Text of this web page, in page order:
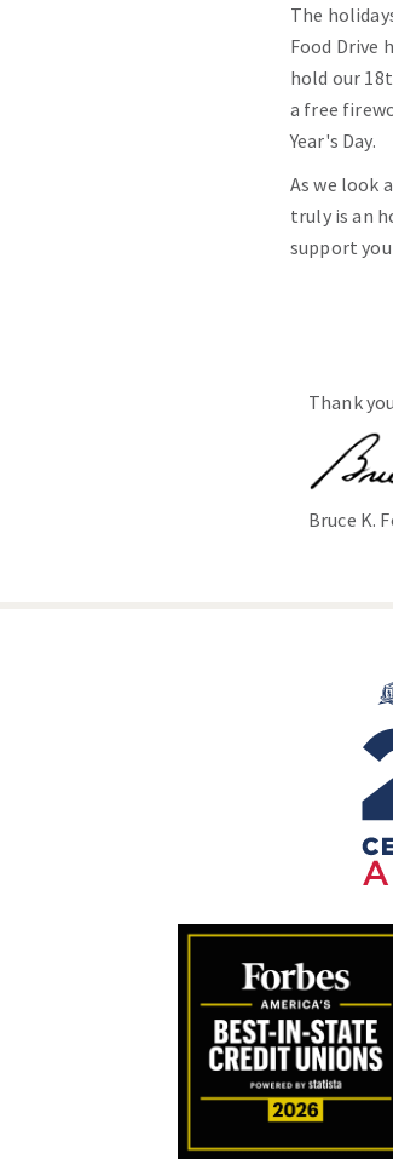
The
Food Drive
hold our
a free
Year's Day.
As we look
truly is an
support
Thank
Bruce K.